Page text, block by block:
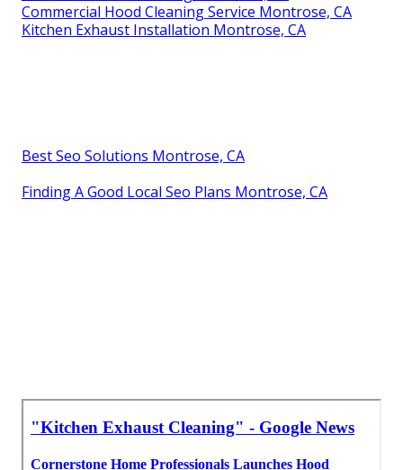
Commercial Hood Cleaning Service Montrose, CA
Kitchen Exhaust Installation Montrose, CA
Best Seo Solutions Montrose, CA
Finding A Good Local Seo Plans Montrose, CA